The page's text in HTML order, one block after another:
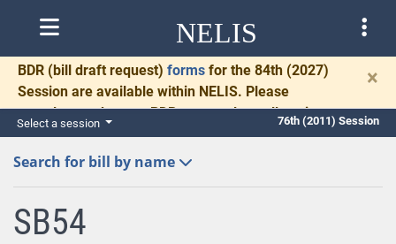
NELIS
BDR (bill draft request) forms for the 84th (2027)
Session are available within NELIS. Please
complete and return BDRs promptly to allow time
for necessary communication and drafting.
×
Select a session 76th (2011) Session
Search for bill by name
SB54